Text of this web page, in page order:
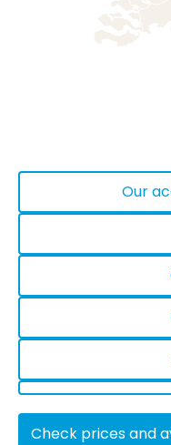
Our
Check prices and